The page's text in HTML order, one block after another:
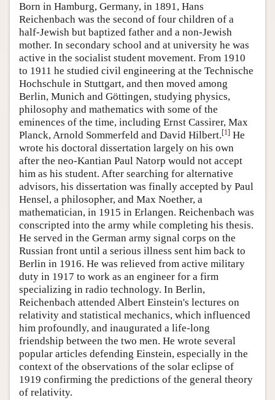
Born in Hamburg, Germany, in 1891, Hans
Reichenbach was the second of four children of a
half-Jewish but baptized father and a non-Jewish
mother. In secondary school and at university he was
active in the socialist student movement. From 1910
to 1911 he studied civil engineering at the Technische
Hochschule in Stuttgart, and then moved among
Berlin, Munich and Göttingen, studying physics,
philosophy and mathematics with some of the
eminences of the time, including Ernst Cassirer, Max
Planck, Arnold Sommerfeld and David Hilbert.[1] He
wrote his doctoral dissertation largely on his own
after the neo-Kantian Paul Natorp would not accept
him as his student. After searching for alternative
advisors, his dissertation was finally accepted by Paul
Hensel, a philosopher, and Max Noether, a
mathematician, in 1915 in Erlangen. Reichenbach was
conscripted into the army while completing his thesis.
He served in the German army signal corps on the
Russian front until a serious illness sent him back to
Berlin in 1916. He was relieved from active military
duty in 1917 to work as an engineer for a firm
specializing in radio technology. In Berlin,
Reichenbach attended Albert Einstein's lectures on
relativity and statistical mechanics, which influenced
him profoundly, and inaugurated a life-long
friendship between the two men. He wrote several
popular articles defending Einstein, especially in the
context of the observations of the solar eclipse of
1919 confirming the predictions of the general theory
of relativity.